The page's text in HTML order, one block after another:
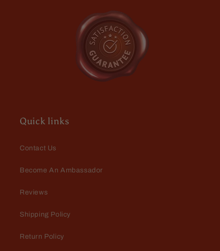
Michael
Awesome scent
Quick links
Contact Us
Become An Ambassador
Reviews
Shipping Policy
Return Policy